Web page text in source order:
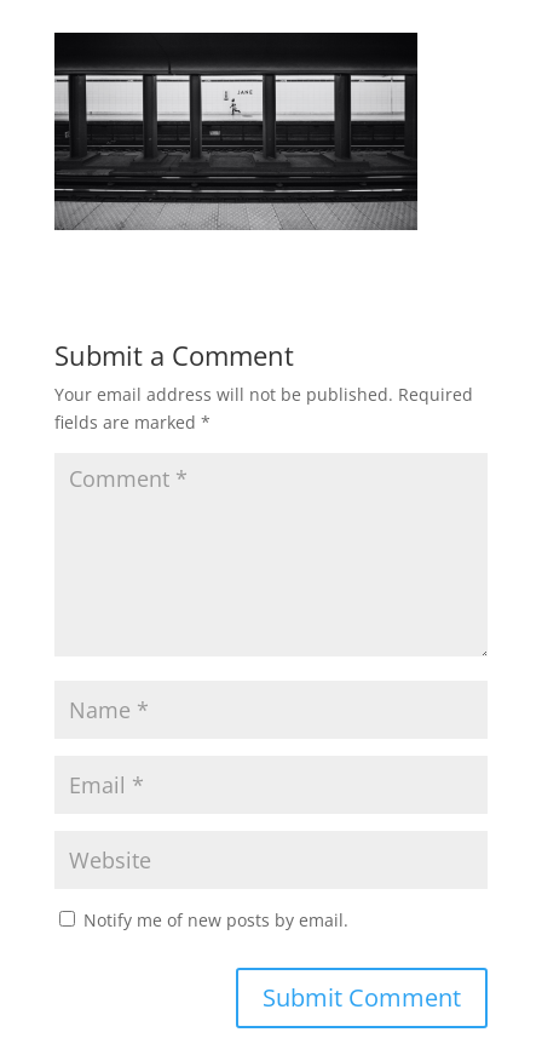
Submit a Comment
Your email address will not be published. Required
fields are marked *
Notify me of new posts by email.